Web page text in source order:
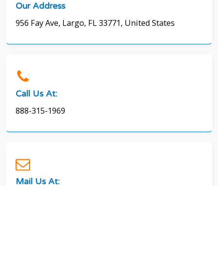
Our Address
956 Fay Ave, Largo, FL 33771, United States
Call Us At:
888-315-1969
Mail Us At: